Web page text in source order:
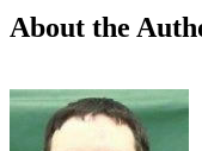
About the